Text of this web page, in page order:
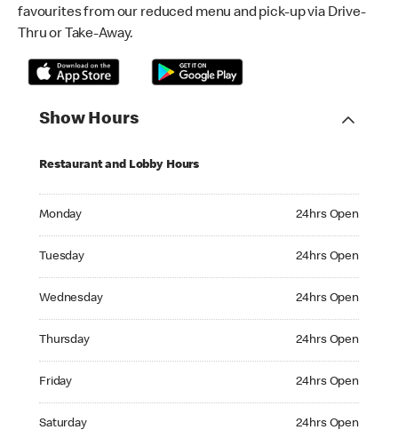
favourites from our reduced menu and pick-up via Drive-
Thru or Take-Away.
Show Hours
Restaurant and Lobby Hours
Monday 24hrs Open
Tuesday 24hrs Open
Wednesday 24hrs Open
Thursday 24hrs Open
Friday 24hrs Open
Saturday 24hrs Open